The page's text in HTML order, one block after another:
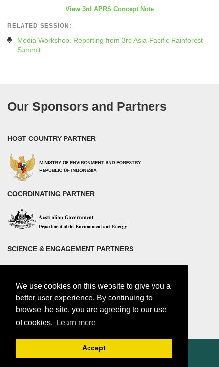
We use cookies on this website to give you a
better user experience. By continuing to
browse the site, you are agreeing to our use
of cookies.
Learn more
Accept
View 3rd APRS Concept Note
RELATED SESSION:
Media Workshop: Reporting from 3rd Asia-Pacific Rainforest
Summit
Our Sponsors and Partners
HOST COUNTRY PARTNER
COORDINATING PARTNER
SCIENCE & ENGAGEMENT PARTNERS